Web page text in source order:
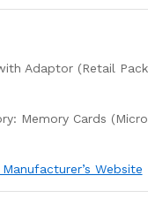
Adaptor (Retail
Memory Cards
Website